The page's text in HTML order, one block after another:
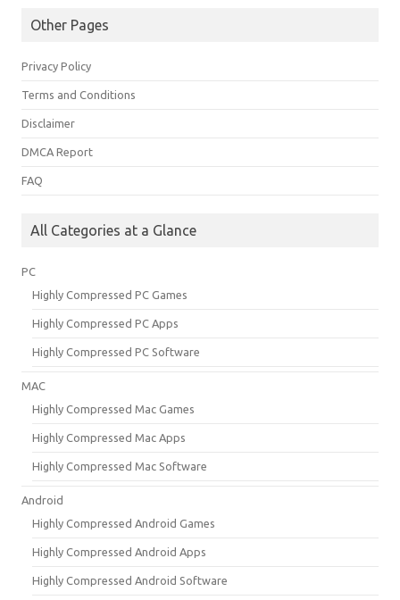
Other Pages
Privacy Policy
Terms and Conditions
Disclaimer
DMCA Report
FAQ
All Categories at a Glance
PC
Highly Compressed PC Games
Highly Compressed PC Apps
Highly Compressed PC Software
MAC
Highly Compressed Mac Games
Highly Compressed Mac Apps
Highly Compressed Mac Software
Android
Highly Compressed Android Games
Highly Compressed Android Apps
Highly Compressed Android Software